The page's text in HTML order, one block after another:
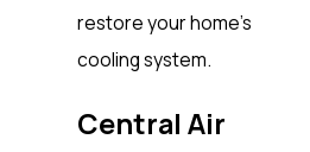
restore your home’s
cooling system.
Central Air